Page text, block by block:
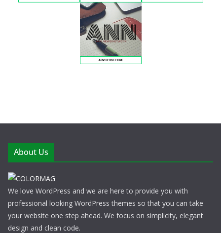
About Us
We love WordPress and we are here to provide you with
professional looking WordPress themes so that you can take
your website one step ahead. We focus on simplicity, elegant
design and clean code.